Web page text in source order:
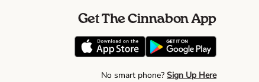
Get The Cinnabon App
No smart phone? Sign Up Here